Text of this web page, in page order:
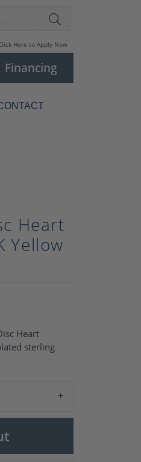
Here to Apply Now
Financing
Heart
Yellow
Heart
sterling